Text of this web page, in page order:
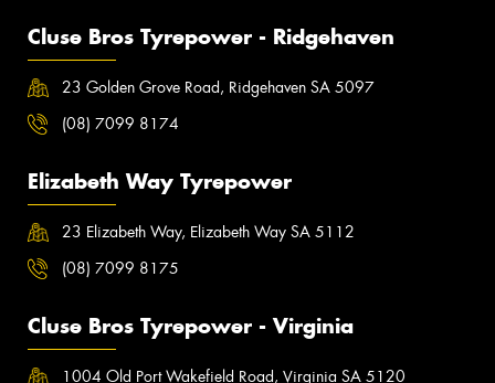
Cluse Bros Tyrepower - Ridgehaven
23 Golden Grove Road, Ridgehaven SA 5097
(08) 7099 8174
Elizabeth Way Tyrepower
23 Elizabeth Way, Elizabeth Way SA 5112
(08) 7099 8175
Cluse Bros Tyrepower - Virginia
1004 Old Port Wakefield Road, Virginia SA 5120